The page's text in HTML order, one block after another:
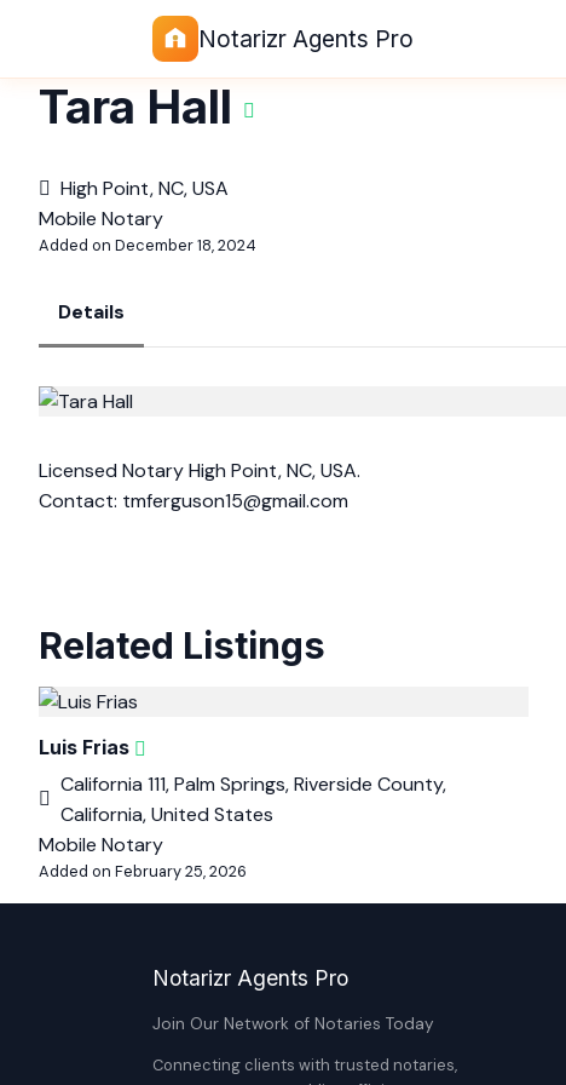
Notarizr Agents Pro
Tara Hall
High Point, NC, USA
Mobile Notary
Added on December 18, 2024
Details
Licensed Notary High Point, NC, USA.
Contact: tmferguson15@gmail.com
Related Listings
Luis Frias
California 111, Palm Springs, Riverside County,
California, United States
Mobile Notary
Added on February 25, 2026
Notarizr Agents Pro
Join Our Network of Notaries Today
Connecting clients with trusted notaries,